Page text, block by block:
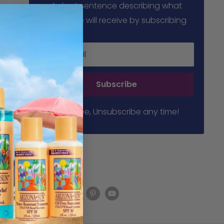
A short sentence describing what
someone will receive by subscribing
Your email
Subscribe
100% free, Unsubscribe any time!
Follow us